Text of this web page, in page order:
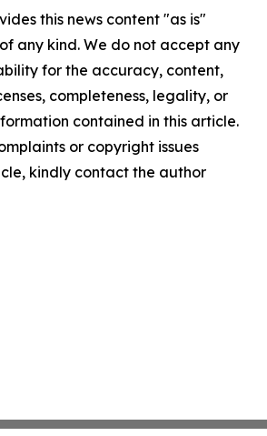
this news content "as is"
any kind. We do not accept any
for the accuracy, content,
completeness, legality, or
contained in this article.
or copyright issues
kindly contact the author